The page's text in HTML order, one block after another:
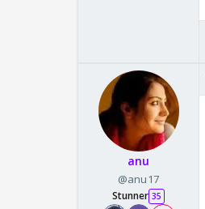
anu
@anu17
Stunner 35